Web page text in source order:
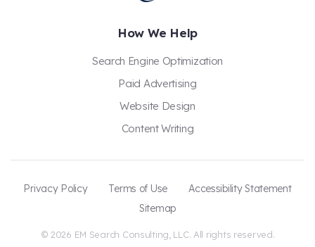
How We Help
Search Engine Optimization
Paid Advertising
Website Design
Content Writing
© 2026 EM Search Consulting, LLC. All rights reserved.
Privacy Policy Terms of Use
Accessibility Statement
Sitemap